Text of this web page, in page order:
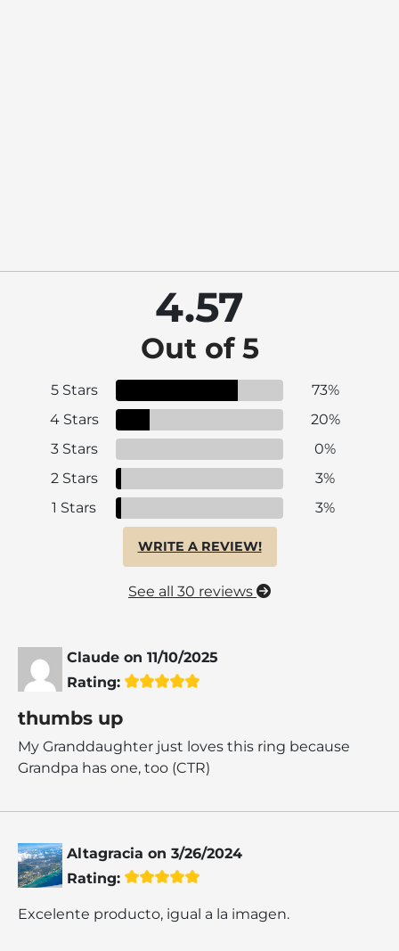
4.57
Out of 5
5 Stars
73%
4 Stars
20%
3 Stars
0%
2 Stars
3%
1 Stars
3%
WRITE A REVIEW!
See all 30 reviews
Claude on 11/10/2025
Rating:
thumbs up
My Granddaughter just loves this ring because
Grandpa has one, too (CTR)
Altagracia on 3/26/2024
Rating:
Excelente producto, igual a la imagen.